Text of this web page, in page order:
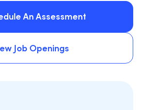
An Assessment
An Assessment
Job Openings